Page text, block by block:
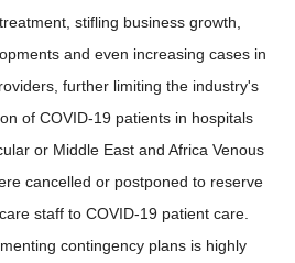
stifling business growth,
and even increasing cases in
further limiting the industry's
of COVID-19 patients in hospitals
or Middle East and Africa Venous
cancelled or postponed to reserve
staff to COVID-19 patient care.
contingency plans is highly